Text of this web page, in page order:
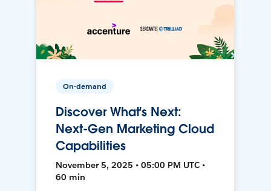
On-demand
Discover What's Next:
Next-Gen Marketing Cloud
Capabilities
November 5, 2025 • 05:00 PM UTC •
60 min